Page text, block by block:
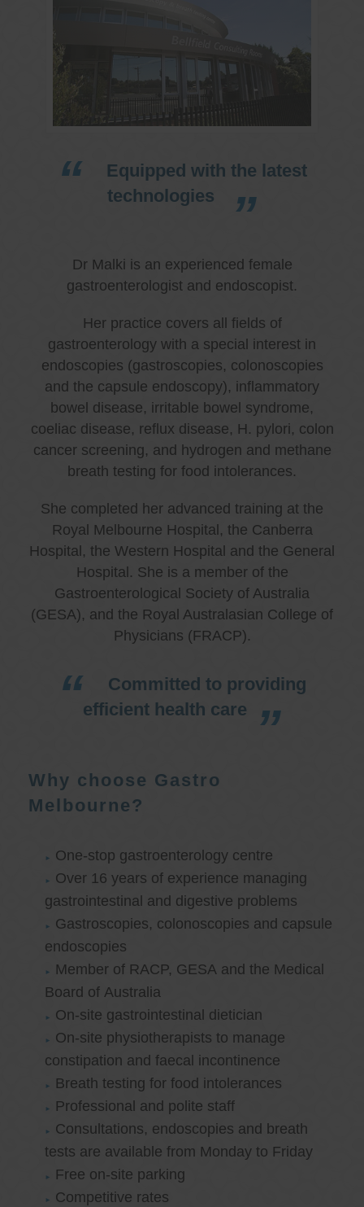
Equipped with the latest
technologies
Dr Malki is an experienced female
gastroenterologist and endoscopist.
Her practice covers all fields of
gastroenterology with a special interest in
endoscopies (gastroscopies, colonoscopies
and the capsule endoscopy), inflammatory
bowel disease, irritable bowel syndrome,
coeliac disease, reflux disease, H. pylori, colon
cancer screening, and hydrogen and methane
breath testing for food intolerances.
She completed her advanced training at the
Royal Melbourne Hospital, the Canberra
Hospital, the Western Hospital and the General
Hospital. She is a member of the
Gastroenterological Society of Australia
(GESA), and the Royal Australasian College of
Physicians (FRACP).
Committed to providing
efficient health care
Why choose Gastro
Melbourne?
One-stop gastroenterology centre
Over 16 years of experience managing
gastrointestinal and digestive problems
Gastroscopies, colonoscopies and capsule
endoscopies
Member of RACP, GESA and the Medical
Board of Australia
On-site gastrointestinal dietician
On-site physiotherapists to manage
constipation and faecal incontinence
Breath testing for food intolerances
Professional and polite staff
Consultations, endoscopies and breath
tests are available from Monday to Friday
Free on-site parking
Competitive rates